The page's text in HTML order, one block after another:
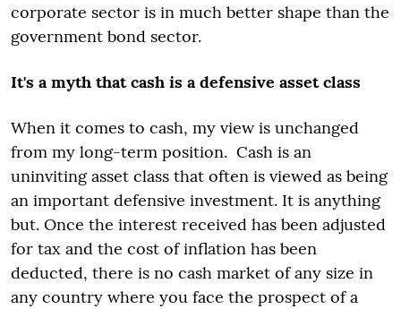
corporate sector is in much better shape than the
government bond sector.
It's a myth that cash is a defensive asset class
When it comes to cash, my view is unchanged
from my long-term position. Cash is an
uninviting asset class that often is viewed as being
an important defensive investment. It is anything
but. Once the interest received has been adjusted
for tax and the cost of inflation has been
deducted, there is no cash market of any size in
any country where you face the prospect of a